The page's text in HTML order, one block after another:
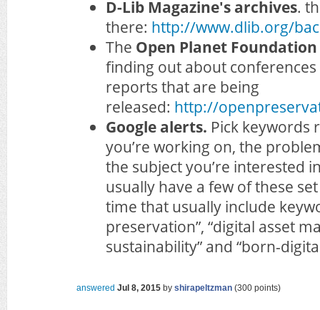
D-Lib Magazine's archives.
there: http://www.dlib.org/
The Open Planet Foundation
finding out about
reports that are being
released: http://
Google alerts. Pick keywords
you’re working on, the
the subject you’re interested
usually have a few of these
time that usually include
preservation”, “digital asset
sustainability” and “born-
answered Jul 8, 2015 by shirapeltzman (300 points)